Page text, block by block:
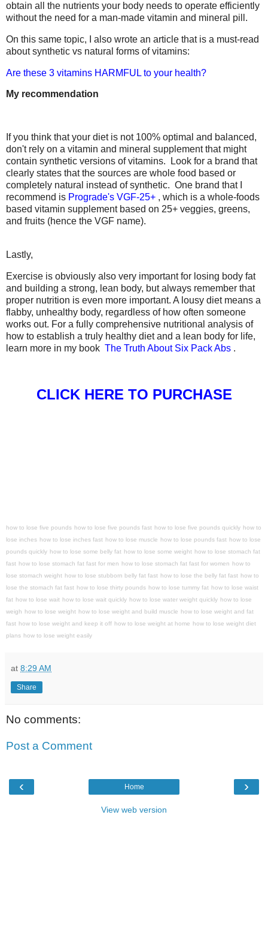
obtain all the nutrients your body needs to operate efficiently
without the need for a man-made vitamin and mineral pill.
On this same topic, I also wrote an article that is a must-read
about synthetic vs natural forms of vitamins:
Are these 3 vitamins HARMFUL to your health?
My recommendation
If you think that your diet is not 100% optimal and balanced,
don't rely on a vitamin and mineral supplement that might
contain synthetic versions of vitamins. Look for a brand that
clearly states that the sources are whole food based or
completely natural instead of synthetic. One brand that I
recommend is Prograde's VGF-25+ , which is a whole-foods
based vitamin supplement based on 25+ veggies, greens,
and fruits (hence the VGF name).
Lastly,
Exercise is obviously also very important for losing body fat
and building a strong, lean body, but always remember that
proper nutrition is even more important. A lousy diet means a
flabby, unhealthy body, regardless of how often someone
works out. For a fully comprehensive nutritional analysis of
how to establish a truly healthy diet and a lean body for life,
learn more in my book The Truth About Six Pack Abs .
CLICK HERE TO PURCHASE
how to lose five pounds how to lose five pounds fast how to lose five pounds quickly how to
lose inches how to lose inches fast how to lose muscle how to lose pounds fast how to lose
pounds quickly how to lose some belly fat how to lose some weight how to lose stomach fat
fast how to lose stomach fat fast for men how to lose stomach fat fast for women
how to
lose stomach weight how to lose stubborn belly fat fast how to lose the belly fat fast how to
lose the stomach fat fast how to lose thirty pounds how to lose tummy fat how to lose waist
fat how to lose wait how to lose wait quickly how to lose water weight quickly how to lose
weigh
how to lose weight how to lose weight and build muscle
how to lose weight and fat
fast how to lose weight and keep it off how to lose weight at home
how to lose weight diet
plans how to lose weight easily
at 8:29 AM
Share
No comments:
Post a Comment
‹ ›
Home
View web version